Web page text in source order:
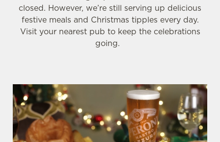
closed. However, we’re still serving up delicious
festive meals and Christmas tipples every day.
Visit your nearest pub to keep the celebrations
going.